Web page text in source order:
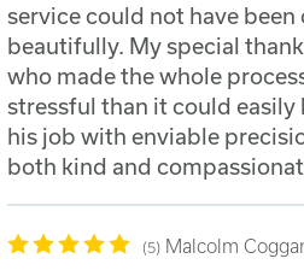
service could not have
beautifully. My special
who made the whole
stressful than it could easily
his job with enviable
both kind and
5 Malcolm